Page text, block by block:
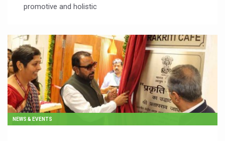
promotive and holistic
NEWS & EVENTS